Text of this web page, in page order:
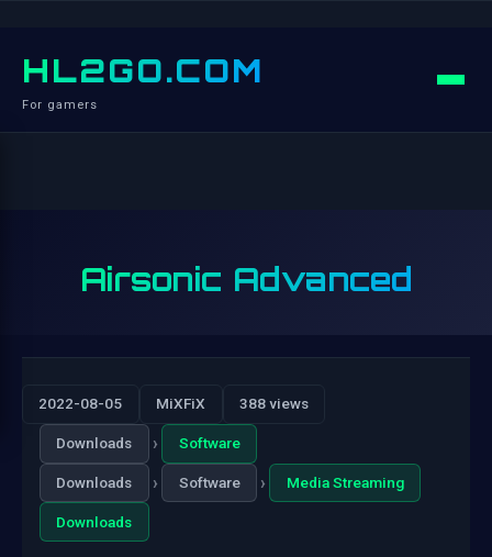
HL2GO.COM
For gamers
Airsonic Advanced
2022-08-05 MiXFiX 388 views
Downloads › Software
Downloads › Software › Media Streaming
Downloads